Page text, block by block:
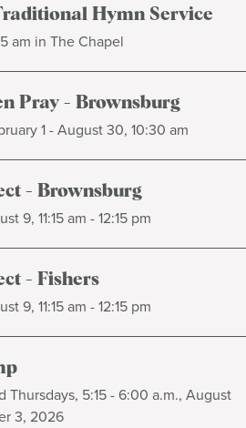
Hymn Service
am in The Chapel
Pray - Brownsburg
1 - August 30, 10:30 am
- Brownsburg
9, 11:15 am - 12:15 pm
- Fishers
9, 11:15 am - 12:15 pm
Thursdays, 5:15 - 6:00 a.m., August
3, 2026